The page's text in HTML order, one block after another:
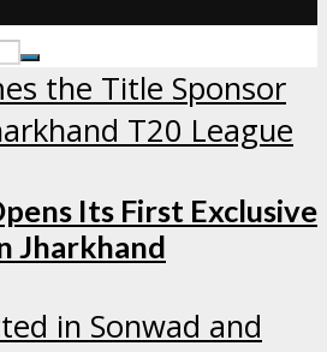
Its First Exclusive
Jharkhand